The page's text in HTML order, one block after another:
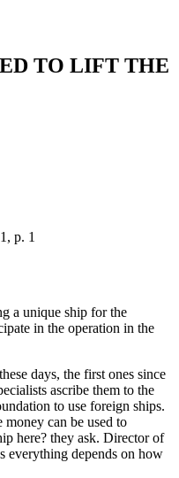
TO LIFT THE
p. 1
a unique ship for the
in the operation in the
days, the first ones since
ascribe them to the
to use foreign ships.
can be used to
here? they ask. Director of
everything depends on how